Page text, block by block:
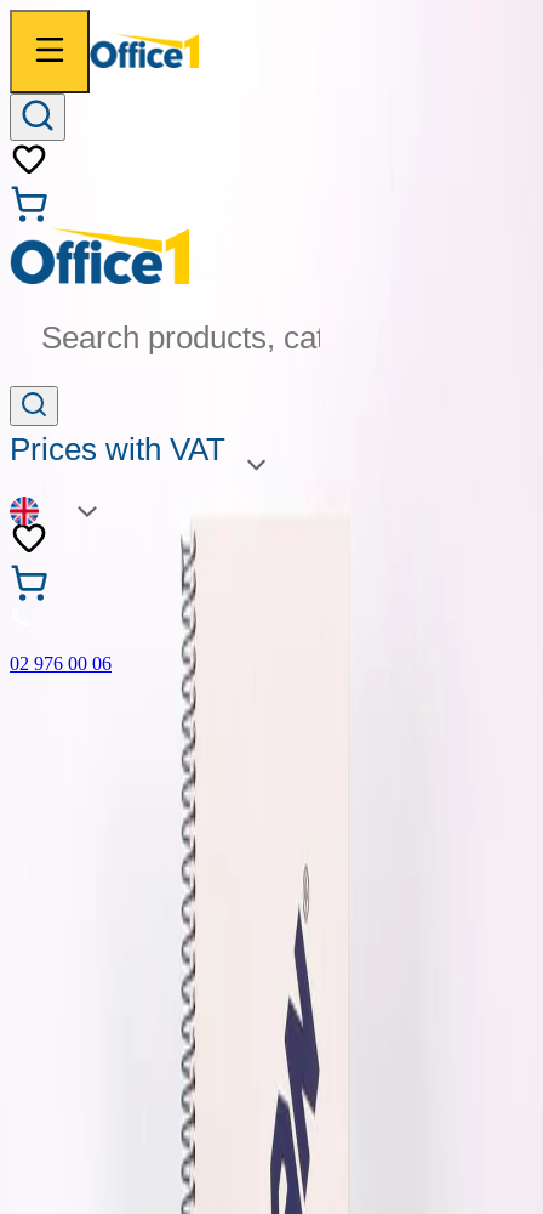
Search products, categories...
Prices with VAT
EN
02 976 00 06
🎁 Buy 3 Faber-Castell products and get the cheapest one
FREE! Valid online only until 31.08.2026